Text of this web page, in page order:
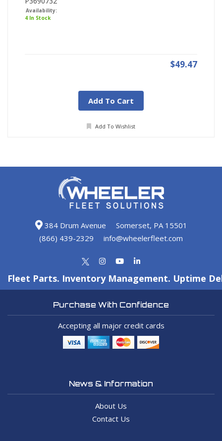
Availability:
4 In Stock
$49.47
Add To Cart
Add To Wishlist
384 Drum Avenue
Somerset, PA 15501
(866) 439-2329
info@wheelerfleet.com
Fleet Parts. Inventory Management. Uptime
Purchase With Confidence
Accepting all major credit cards
News & Information
About Us
Contact Us